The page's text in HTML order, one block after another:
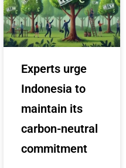
Experts urge
Indonesia to
maintain its
carbon-neutral
commitment